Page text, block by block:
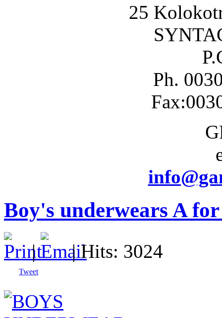
25
Ph.
Boy's underwears A
| | Hits: 3024
Tweet